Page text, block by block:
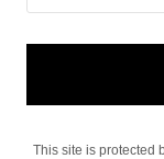
This site is protected